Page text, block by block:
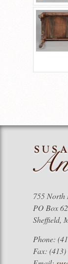
755 North
PO Box
Sheffield,
Phone:
Fax: